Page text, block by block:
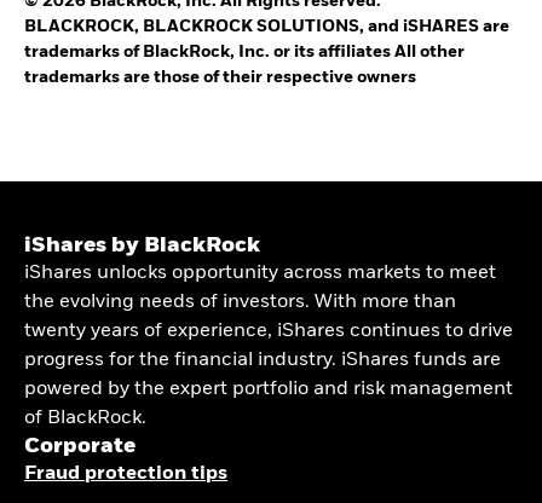
BLACKROCK, BLACKROCK SOLUTIONS, and iSHARES are
trademarks of BlackRock, Inc. or its affiliates All other
trademarks are those of their respective owners
iShares by BlackRock
iShares unlocks opportunity across markets to meet
the evolving needs of investors. With more than
twenty years of experience, iShares continues to drive
progress for the financial industry. iShares funds are
powered by the expert portfolio and risk management
of BlackRock.
Corporate
Fraud protection tips